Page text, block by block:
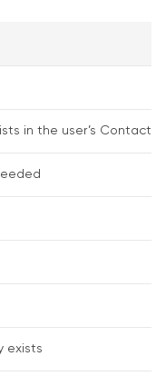
in the user’s Contact
exists